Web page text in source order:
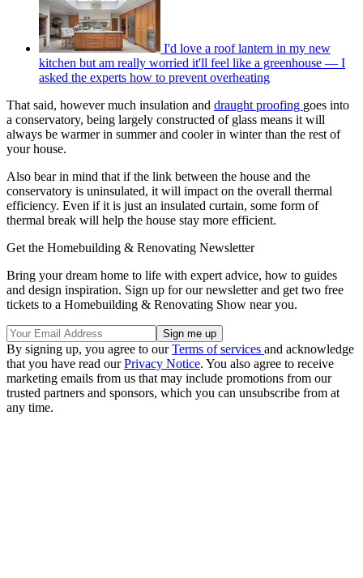
I'd love a roof lantern in my new
kitchen but am really worried it'll feel like a greenhouse — I
asked the experts how to prevent overheating
That said, however much insulation and draught proofing goes into
a conservatory, being largely constructed of glass means it will
always be warmer in summer and cooler in winter than the rest of
your house.
Also bear in mind that if the link between the house and the
conservatory is uninsulated, it will impact on the overall thermal
efficiency. Even if it is just an insulated curtain, some form of
thermal break will help the house stay more efficient.
Get the Homebuilding & Renovating Newsletter
Bring your dream home to life with expert advice, how to guides
and design inspiration. Sign up for our newsletter and get two free
tickets to a Homebuilding & Renovating Show near you.
By signing up, you agree to ourTerms of services and acknowledge
that you have read ourPrivacy Notice. You also agree to receive
marketing emails from us that may include promotions from our
trusted partners and sponsors, which you can unsubscribe from at
any time.